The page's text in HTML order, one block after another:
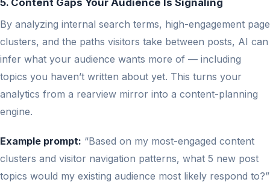
5. Content Gaps Your Audience Is Signaling
By analyzing internal search terms, high-engagement page
clusters, and the paths visitors take between posts, AI can
infer what your audience wants more of — including
topics you haven’t written about yet. This turns your
analytics from a rearview mirror into a content-planning
engine.
Example prompt: “Based on my most-engaged content
clusters and visitor navigation patterns, what 5 new post
topics would my existing audience most likely respond to?”